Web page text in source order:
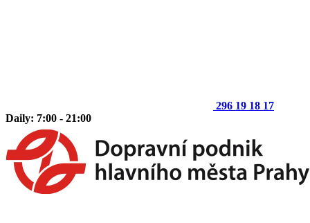
296 19 18 17
Daily: 7:00 - 21:00